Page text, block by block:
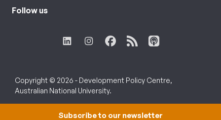
Follow us
Copyright © 2026 - Development Policy Centre,
Australian National University.
Subscribe to our newsletter